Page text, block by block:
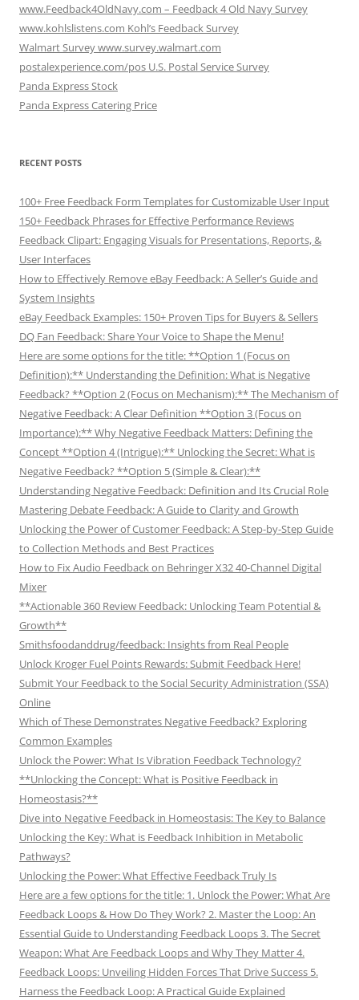
www.Feedback4OldNavy.com – Feedback 4 Old Navy Survey
www.kohlslistens.com Kohl’s Feedback Survey
Walmart Survey www.survey.walmart.com
postalexperience.com/pos U.S. Postal Service Survey
Panda Express Stock
Panda Express Catering Price
RECENT POSTS
100+ Free Feedback Form Templates for Customizable User Input
150+ Feedback Phrases for Effective Performance Reviews
Feedback Clipart: Engaging Visuals for Presentations, Reports, &
User Interfaces
How to Effectively Remove eBay Feedback: A Seller’s Guide and
System Insights
eBay Feedback Examples: 150+ Proven Tips for Buyers & Sellers
DQ Fan Feedback: Share Your Voice to Shape the Menu!
Here are some options for the title: **Option 1 (Focus on
Definition):** Understanding the Definition: What is Negative
Feedback? **Option 2 (Focus on Mechanism):** The Mechanism of
Negative Feedback: A Clear Definition **Option 3 (Focus on
Importance):** Why Negative Feedback Matters: Defining the
Concept **Option 4 (Intrigue):** Unlocking the Secret: What is
Negative Feedback? **Option 5 (Simple & Clear):**
Understanding Negative Feedback: Definition and Its Crucial Role
Mastering Debate Feedback: A Guide to Clarity and Growth
Unlocking the Power of Customer Feedback: A Step-by-Step Guide
to Collection Methods and Best Practices
How to Fix Audio Feedback on Behringer X32 40-Channel Digital
Mixer
**Actionable 360 Review Feedback: Unlocking Team Potential &
Growth**
Smithsfoodanddrug/feedback: Insights from Real People
Unlock Kroger Fuel Points Rewards: Submit Feedback Here!
Submit Your Feedback to the Social Security Administration (SSA)
Online
Which of These Demonstrates Negative Feedback? Exploring
Common Examples
Unlock the Power: What Is Vibration Feedback Technology?
**Unlocking the Concept: What is Positive Feedback in
Homeostasis?**
Dive into Negative Feedback in Homeostasis: The Key to Balance
Unlocking the Key: What is Feedback Inhibition in Metabolic
Pathways?
Unlocking the Power: What Effective Feedback Truly Is
Here are a few options for the title: 1. Unlock the Power: What Are
Feedback Loops & How Do They Work? 2. Master the Loop: An
Essential Guide to Understanding Feedback Loops 3. The Secret
Weapon: What Are Feedback Loops and Why They Matter 4.
Feedback Loops: Unveiling Hidden Forces That Drive Success 5.
Harness the Feedback Loop: A Practical Guide Explained